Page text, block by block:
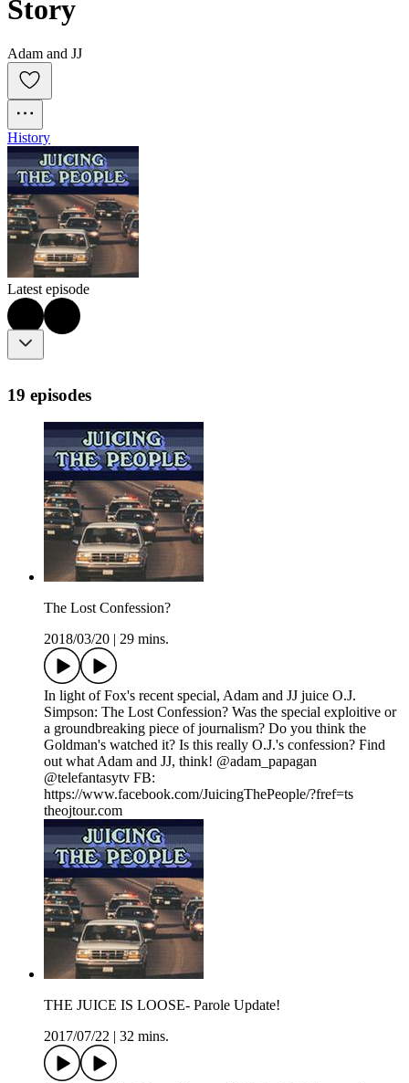
Story
Adam and JJ
History
Latest episode
19 episodes
The Lost Confession?
2018/03/20
29 mins.
In light of Fox's recent special, Adam and JJ juice O.J.
Simpson: The Lost Confession? Was the special exploitive or
a groundbreaking piece of journalism? Do you think the
Goldman's watched it? Is this really O.J.'s confession? Find
out what Adam and JJ, think! @adam_papagan
@telefantasytv FB:
https://www.facebook.com/JuicingThePeople/?fref=ts
theojtour.com
THE JUICE IS LOOSE- Parole Update!
2017/07/22
32 mins.